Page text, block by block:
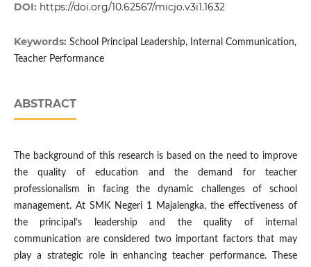
DOI: https://doi.org/10.62567/micjo.v3i1.1632
Keywords: School Principal Leadership, Internal Communication,
Teacher Performance
ABSTRACT
The background of this research is based on the need to improve
the quality of education and the demand for teacher
professionalism in facing the dynamic challenges of school
management. At SMK Negeri 1 Majalengka, the effectiveness of
the principal’s leadership and the quality of internal
communication are considered two important factors that may
play a strategic role in enhancing teacher performance. These